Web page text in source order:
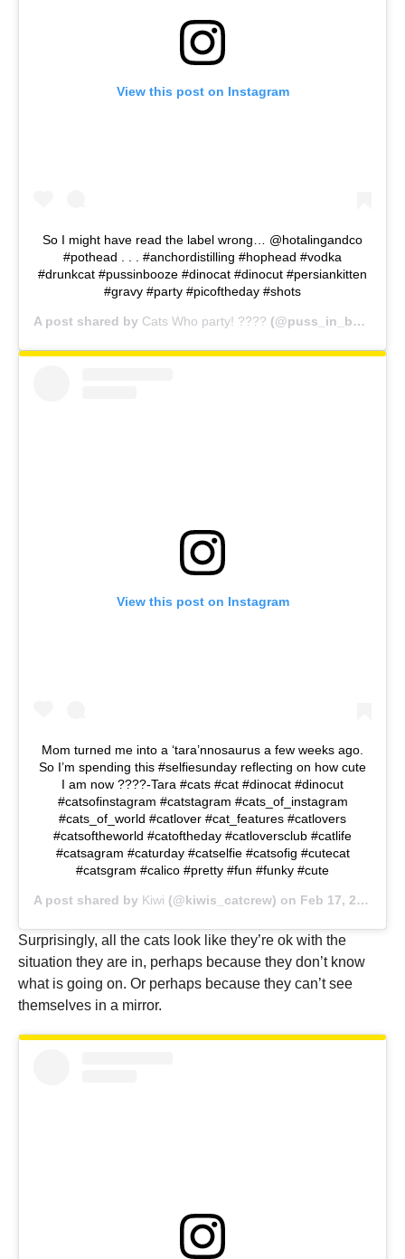
View this post on Instagram
So I might have read the label wrong… @hotalingandco
#pothead . . . #anchordistilling #hophead #vodka
#drunkcat #pussinbooze #dinocat #dinocut #persiankitten
#gravy #party #picoftheday #shots
A post shared by Cats Who party! ???? (@puss_in_booze) on
View this post on Instagram
Mom turned me into a ‘tara’nnosaurus a few weeks ago.
So I’m spending this #selfiesunday reflecting on how cute
I am now ????-Tara #cats #cat #dinocat #dinocut
#catsofinstagram #catstagram #cats_of_instagram
#cats_of_world #catlover #cat_features #catlovers
#catsoftheworld #catoftheday #catloversclub #catlife
#catsagram #caturday #catselfie #catsofig #cutecat
#catsgram #calico #pretty #fun #funky #cute
A post shared by Kiwi (@kiwis_catcrew) on Feb 17, 2019 at 12:53pm PST
Surprisingly, all the cats look like they’re ok with the
situation they are in, perhaps because they don’t know
what is going on. Or perhaps because they can’t see
themselves in a mirror.